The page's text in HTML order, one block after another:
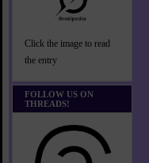
Click the image to read
the entry
FOLLOW US ON
THREADS!